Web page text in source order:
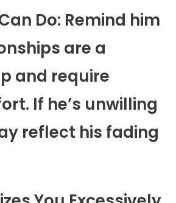
Do: Remind him
are a
and require
If he’s unwilling
reflect his fading